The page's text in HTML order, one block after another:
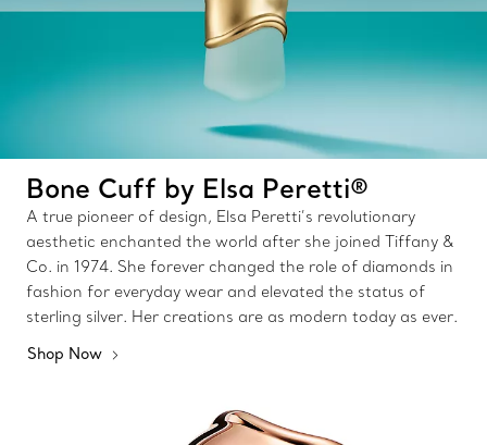
Bone Cuff by Elsa Peretti®
A true pioneer of design, Elsa Peretti’s revolutionary
aesthetic enchanted the world after she joined Tiffany &
Co. in 1974. She forever changed the role of diamonds in
fashion for everyday wear and elevated the status of
sterling silver. Her creations are as modern today as ever.
Shop Now